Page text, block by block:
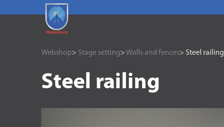
Webshop> Stage setting>Walls and fences> Steel railing
Steel railing